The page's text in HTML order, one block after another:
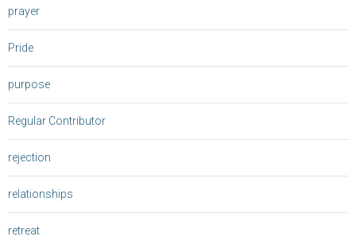
prayer
Pride
purpose
Regular Contributor
rejection
relationships
retreat